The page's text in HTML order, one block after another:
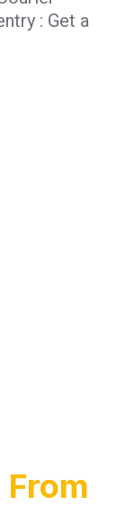
: Get a